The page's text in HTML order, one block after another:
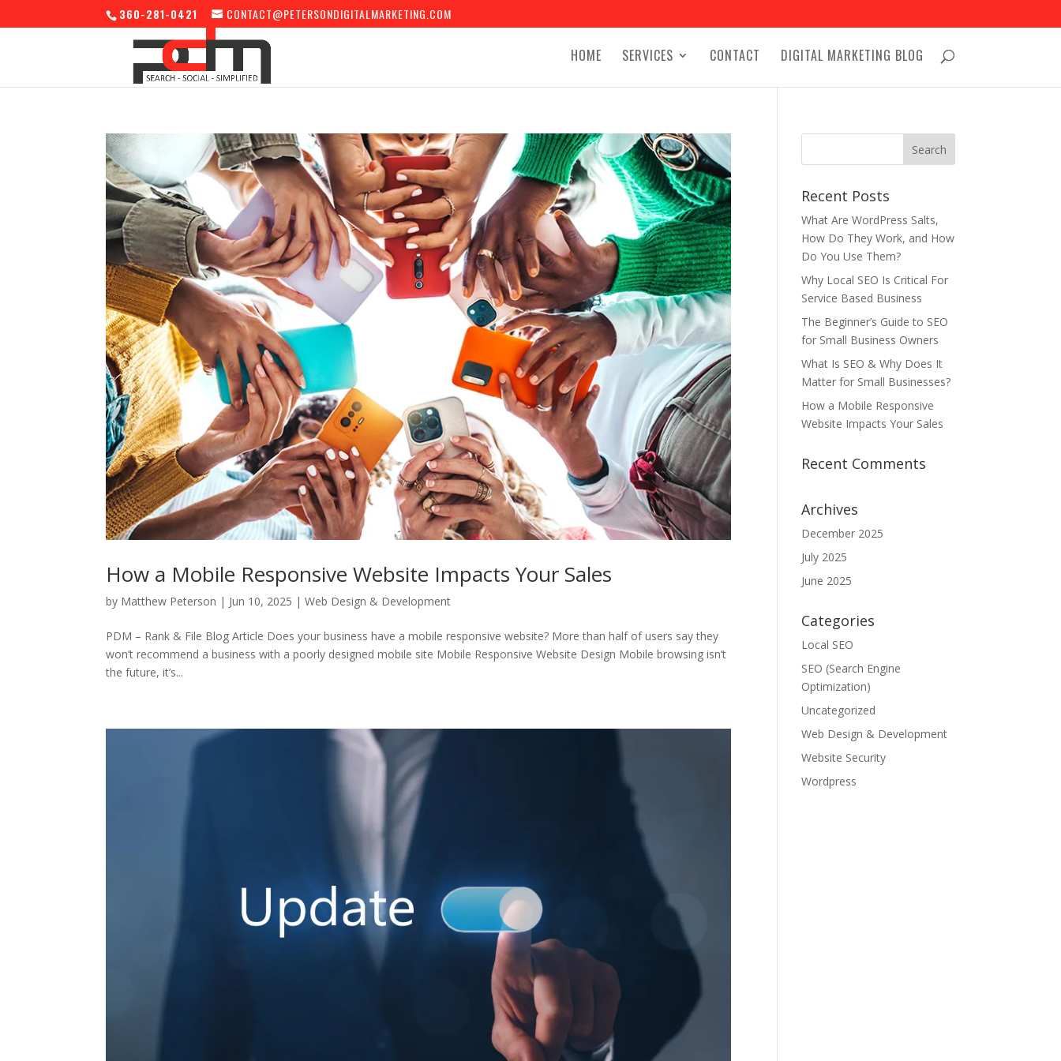
360-281-0421 CONTACT@PETERSONDIGITALMARKETING.COM
HOME SERVICES CONTACT DIGITAL MARKETING BLOG
How a Mobile Responsive Website Impacts Your Sales
by Matthew Peterson | Jun 10, 2025 |Web Design & Development
PDM – Rank & File Blog Article Does your business have a mobile responsive website? More than half of users say they
won’t recommend a business with a poorly designed mobile site Mobile Responsive Website Design Mobile browsing isn’t
the future, it’s...
Recent Posts
What Are WordPress Salts,
How Do They Work, and How
Do You Use Them?
Why Local SEO Is Critical For
Service Based Business
The Beginner’s Guide to SEO
for Small Business Owners
What Is SEO & Why Does It
Matter for Small Businesses?
How a Mobile Responsive
Website Impacts Your Sales
Recent Comments
Archives
December 2025
July 2025
June 2025
Categories
Local SEO
SEO (Search Engine
Optimization)
Uncategorized
Web Design & Development
Website Security
Wordpress